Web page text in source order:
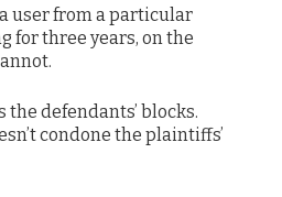
user from a particular
for three years, on the
defendants’ blocks.
condone the plaintiffs’